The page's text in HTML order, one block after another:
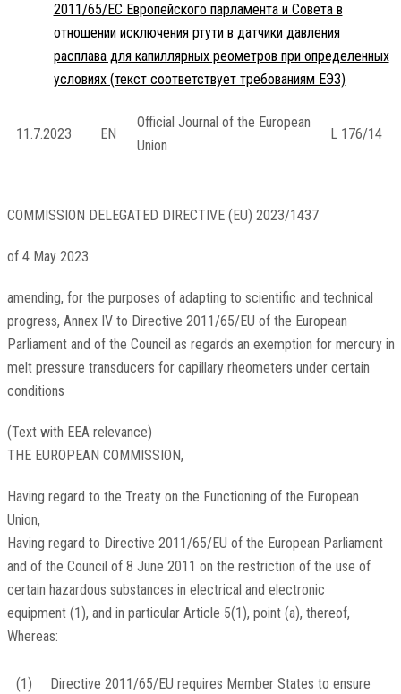
2011/65/ЕС Европейского парламента и Совета в
отношении исключения ртути в датчики давления
расплава для капиллярных реометров при определенных
условиях (текст соответствует требованиям ЕЭЗ)
11.7.2023 EN
Official Journal of the European
Union
L 176/14
COMMISSION DELEGATED DIRECTIVE (EU) 2023/1437
of 4 May 2023
amending, for the purposes of adapting to scientific and technical
progress, Annex IV to Directive 2011/65/EU of the European
Parliament and of the Council as regards an exemption for mercury in
melt pressure transducers for capillary rheometers under certain
conditions
(Text with EEA relevance)
THE EUROPEAN COMMISSION,
Having regard to the Treaty on the Functioning of the European
Union,
Having regard to Directive 2011/65/EU of the European Parliament
and of the Council of 8 June 2011 on the restriction of the use of
certain hazardous substances in electrical and electronic
equipment (1), and in particular Article 5(1), point (a), thereof,
Whereas:
(1)
Directive 2011/65/EU requires Member States to ensure